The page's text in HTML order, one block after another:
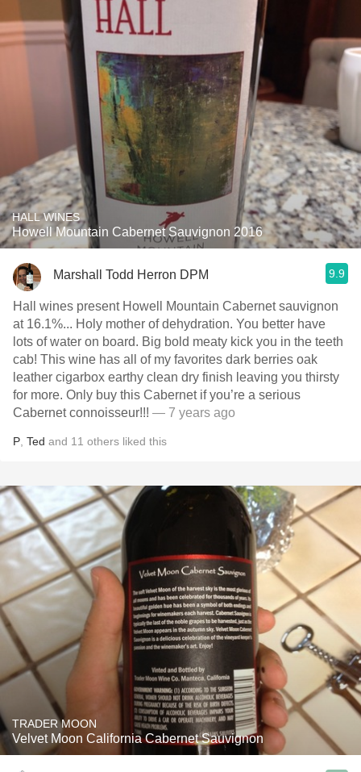
HALL WINES
Howell Mountain Cabernet Sauvignon 2016
Marshall Todd Herron DPM 9.9
Hall wines present Howell Mountain Cabernet sauvignon
at 16.1%... Holy mother of dehydration. You better have
lots of water on board. Big bold meaty kick you in the teeth
cab! This wine has all of my favorites dark berries oak
leather cigarbox earthy clean dry finish leaving you thirsty
for more. Only buy this Cabernet if you’re a serious
Cabernet connoisseur!!!￼￼￼ — 7 years ago
P Ted and 11 others liked this
TRADER MOON
Velvet Moon California Cabernet Sauvignon